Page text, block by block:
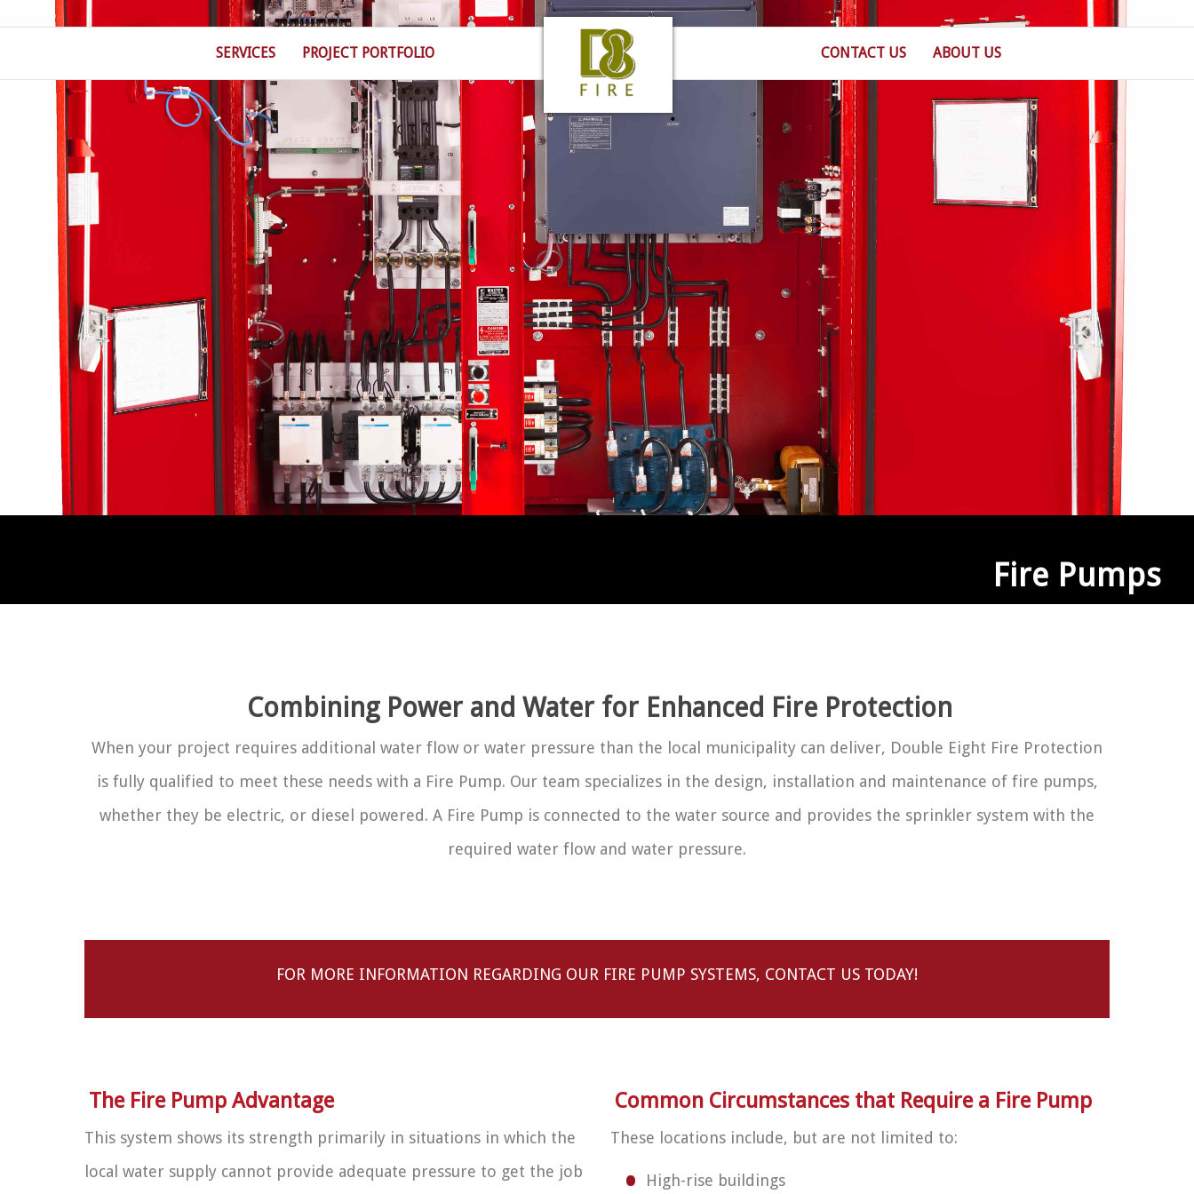
SERVICES PROJECT PORTFOLIO ABOUT US
CONTACT US
Fire Pumps
Combining Power and Water for Enhanced Fire Protection
When your project requires additional water flow or water pressure than the local municipality can deliver, Double Eight Fire Protection
is fully qualified to meet these needs with a Fire Pump. Our team specializes in the design, installation and maintenance of fire pumps,
whether they be electric, or diesel powered. A Fire Pump is connected to the water source and provides the sprinkler system with the
required water flow and water pressure.
FOR MORE INFORMATION REGARDING OUR FIRE PUMP SYSTEMS, CONTACT US TODAY!
The Fire Pump Advantage
This system shows its strength primarily in situations in which the
local water supply cannot provide adequate pressure to get the job
Common Circumstances that Require a Fire Pump
These locations include, but are not limited to:
High-rise buildings